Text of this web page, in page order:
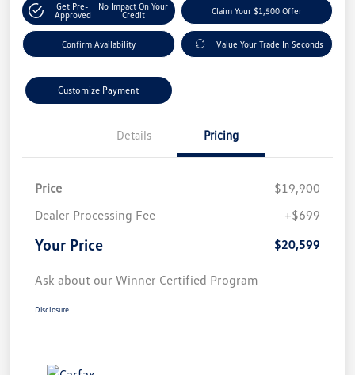
Get Pre-
Approved
No Impact On Your
Credit
Claim Your $1,500 Offer
Confirm Availability Value Your Trade In Seconds
Customize Payment
Details Pricing
Price
$19,900
Dealer Processing Fee
+$699
Your Price $20,599
Ask about our Winner Certified Program
Disclosure